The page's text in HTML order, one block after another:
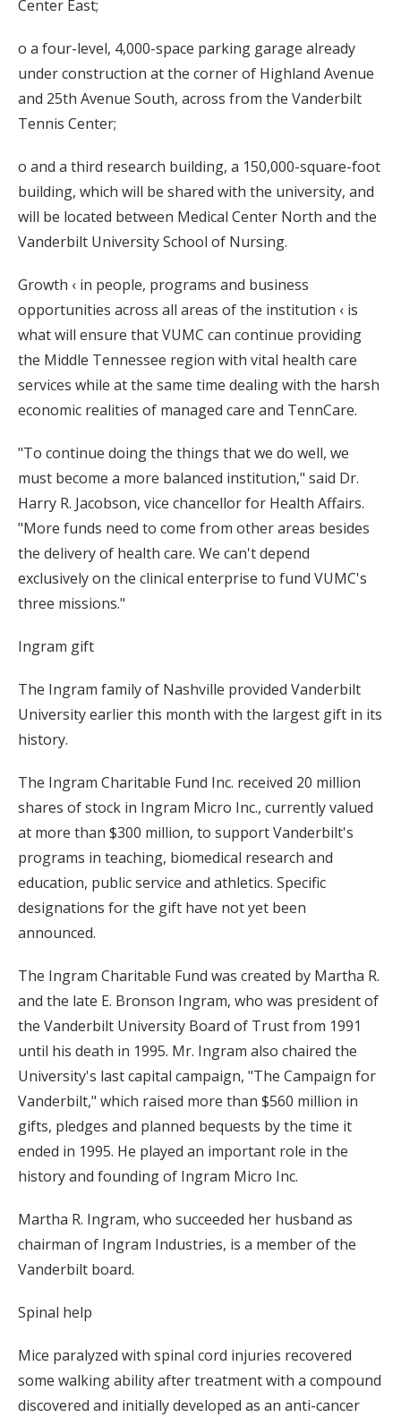
Center East;
o a four-level, 4,000-space parking garage already
under construction at the corner of Highland Avenue
and 25th Avenue South, across from the Vanderbilt
Tennis Center;
o and a third research building, a 150,000-square-foot
building, which will be shared with the university, and
will be located between Medical Center North and the
Vanderbilt University School of Nursing.
Growth ‹ in people, programs and business
opportunities across all areas of the institution ‹ is
what will ensure that VUMC can continue providing
the Middle Tennessee region with vital health care
services while at the same time dealing with the harsh
economic realities of managed care and TennCare.
"To continue doing the things that we do well, we
must become a more balanced institution," said Dr.
Harry R. Jacobson, vice chancellor for Health Affairs.
"More funds need to come from other areas besides
the delivery of health care. We can't depend
exclusively on the clinical enterprise to fund VUMC's
three missions."
Ingram gift
The Ingram family of Nashville provided Vanderbilt
University earlier this month with the largest gift in its
history.
The Ingram Charitable Fund Inc. received 20 million
shares of stock in Ingram Micro Inc., currently valued
at more than $300 million, to support Vanderbilt's
programs in teaching, biomedical research and
education, public service and athletics. Specific
designations for the gift have not yet been
announced.
The Ingram Charitable Fund was created by Martha R.
and the late E. Bronson Ingram, who was president of
the Vanderbilt University Board of Trust from 1991
until his death in 1995. Mr. Ingram also chaired the
University's last capital campaign, "The Campaign for
Vanderbilt," which raised more than $560 million in
gifts, pledges and planned bequests by the time it
ended in 1995. He played an important role in the
history and founding of Ingram Micro Inc.
Martha R. Ingram, who succeeded her husband as
chairman of Ingram Industries, is a member of the
Vanderbilt board.
Spinal help
Mice paralyzed with spinal cord injuries recovered
some walking ability after treatment with a compound
discovered and initially developed as an anti-cancer